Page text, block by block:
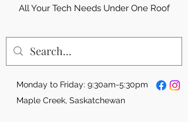
All Your Tech Needs Under One Roof
Monday to Friday: 9:30am-5:30pm
Maple Creek, Saskatchewan